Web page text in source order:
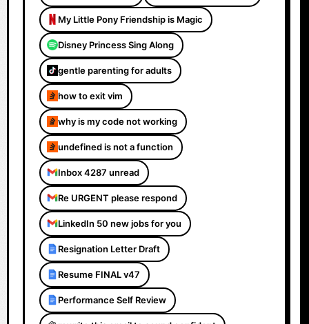
My Little Pony Friendship is Magic
Disney Princess Sing Along
gentle parenting for adults
how to exit vim
why is my code not working
undefined is not a function
Inbox 4287 unread
Re URGENT please respond
LinkedIn 50 new jobs for you
Resignation Letter Draft
Resume FINAL v47
Performance Self Review